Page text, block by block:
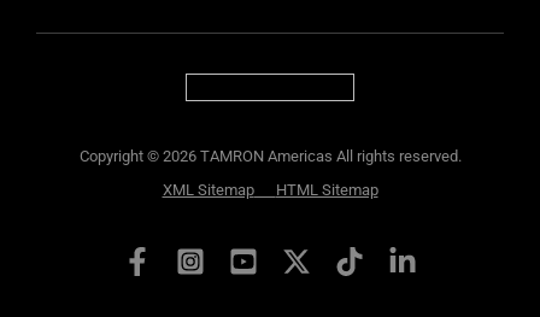
Copyright © 2026 TAMRON Americas All rights reserved.
XML Sitemap
HTML Sitemap